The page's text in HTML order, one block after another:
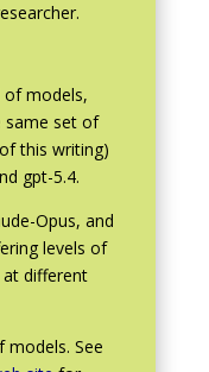
of models,
same set of
this writing)
gpt-5.4.
Opus, and
levels of
different
models. See